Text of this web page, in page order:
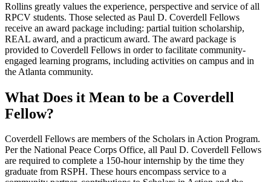
Rollins greatly values the experience, perspective and service of all
RPCV students. Those selected as Paul D. Coverdell Fellows
receive an award package including: partial tuition scholarship,
REAL award, and a practicum award. The award package is
provided to Coverdell Fellows in order to facilitate community-
engaged learning programs, including activities on campus and in
the Atlanta community.
What Does it Mean to be a Coverdell
Fellow?
Coverdell Fellows are members of the Scholars in Action Program.
Per the National Peace Corps Office, all Paul D. Coverdell Fellows
are required to complete a 150-hour internship by the time they
graduate from RSPH. These hours encompass service to a